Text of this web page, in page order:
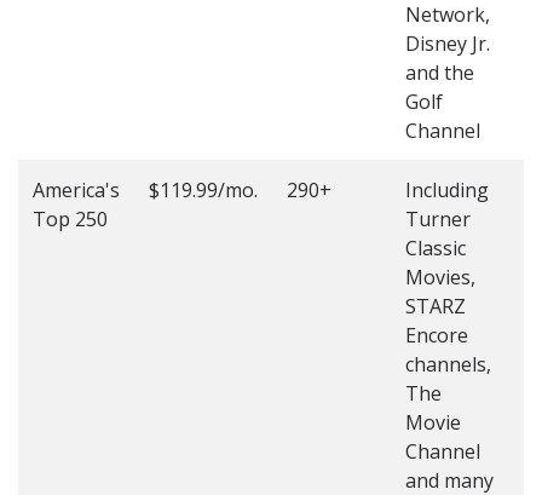
Network,
Disney Jr.
and the
Golf
Channel
America's
Top 250
$119.99/mo. 290+
Including
Turner
Classic
Movies,
STARZ
Encore
channels,
The
Movie
Channel
and many